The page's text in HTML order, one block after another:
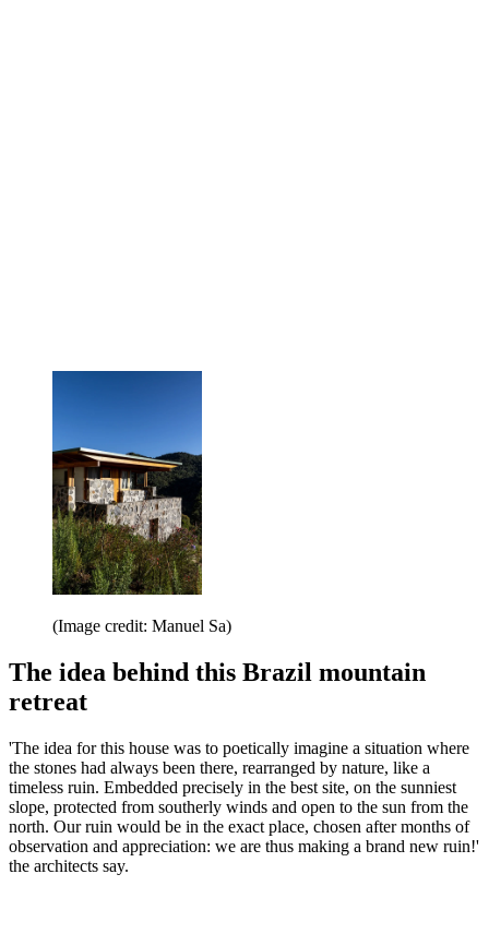
(Image credit: Manuel Sa)
The idea behind this Brazil mountain
retreat
'The idea for this house was to poetically imagine a situation where
the stones had always been there, rearranged by nature, like a
timeless ruin. Embedded precisely in the best site, on the sunniest
slope, protected from southerly winds and open to the sun from the
north. Our ruin would be in the exact place, chosen after months of
observation and appreciation: we are thus making a brand new ruin!'
the architects say.